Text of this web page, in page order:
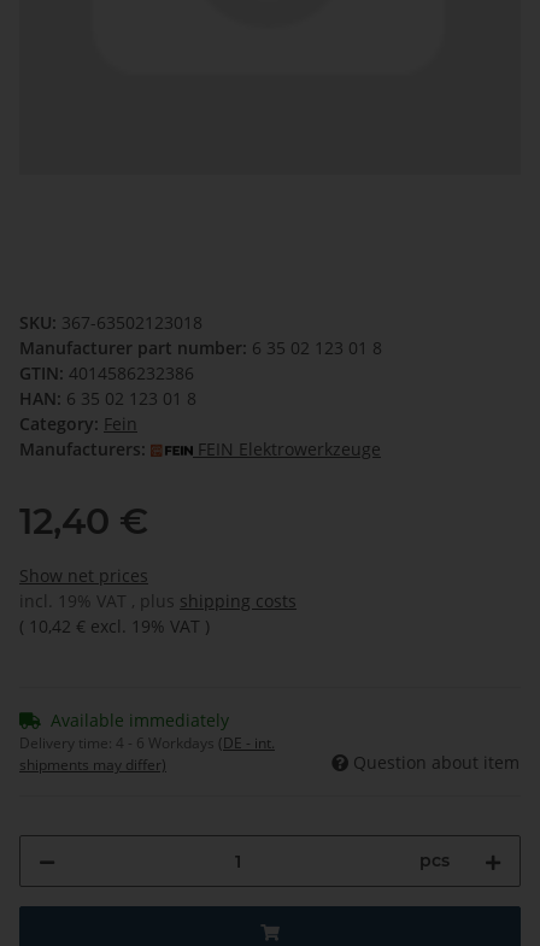
SKU: 367-63502123018
Manufacturer part number: 6 35 02 123 01 8
GTIN: 4014586232386
HAN: 6 35 02 123 01 8
Category: Fein
Manufacturers:
FEIN Elektrowerkzeuge
12,40 €
Show net prices
incl. 19% VAT , plus shipping costs
( 10,42 € excl. 19% VAT )
Available immediately
Delivery time: 4 - 6 Workdays (DE - int.
shipments may differ)
Question about item
pcs